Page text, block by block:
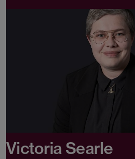
Victoria Searle